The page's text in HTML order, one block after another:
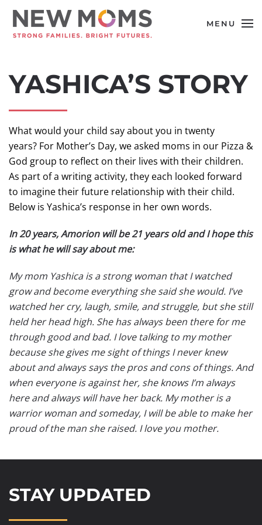
Skip to main content MENU
YASHICA’S STORY
What would your child say about you in twenty
years? For Mother’s Day, we asked moms in our Pizza &
God group to reflect on their lives with their children.
As part of a writing activity, they each looked forward
to imagine their future relationship with their child.
Below is Yashica’s response in her own words.
In 20 years, Amorion will be 21 years old and I hope this
is what he will say about me:
My mom Yashica is a strong woman that I watched
grow and become everything she said she would. I’ve
watched her cry, laugh, smile, and struggle, but she still
held her head high. She has always been there for me
through good and bad. I love talking to my mother
because she gives me sight of things I never knew
about and always says the pros and cons of things. And
when everyone is against her, she knows I’m always
here and always will have her back. My mother is a
warrior woman and someday, I will be able to make her
proud of the man she raised. I love you mother.
STAY UPDATED